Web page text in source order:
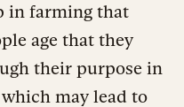
in farming that
age that they
their purpose in
may lead to